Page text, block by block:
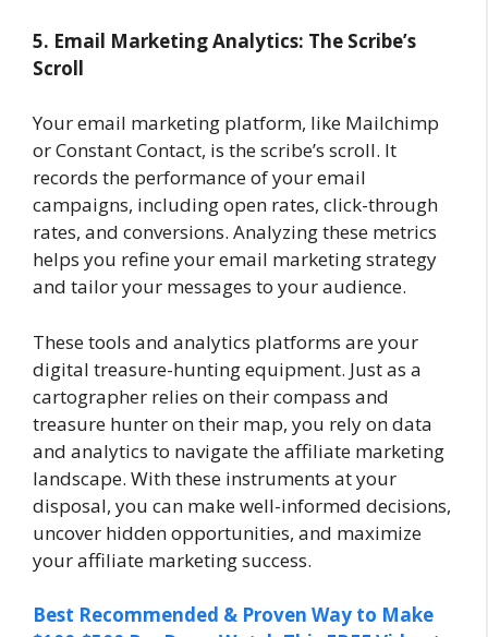
5. Email Marketing Analytics: The Scribe’s
Scroll
Your email marketing platform, like Mailchimp
or Constant Contact, is the scribe’s scroll. It
records the performance of your email
campaigns, including open rates, click-through
rates, and conversions. Analyzing these metrics
helps you refine your email marketing strategy
and tailor your messages to your audience.
These tools and analytics platforms are your
digital treasure-hunting equipment. Just as a
cartographer relies on their compass and
treasure hunter on their map, you rely on data
and analytics to navigate the affiliate marketing
landscape. With these instruments at your
disposal, you can make well-informed decisions,
uncover hidden opportunities, and maximize
your affiliate marketing success.
Best Recommended & Proven Way to Make